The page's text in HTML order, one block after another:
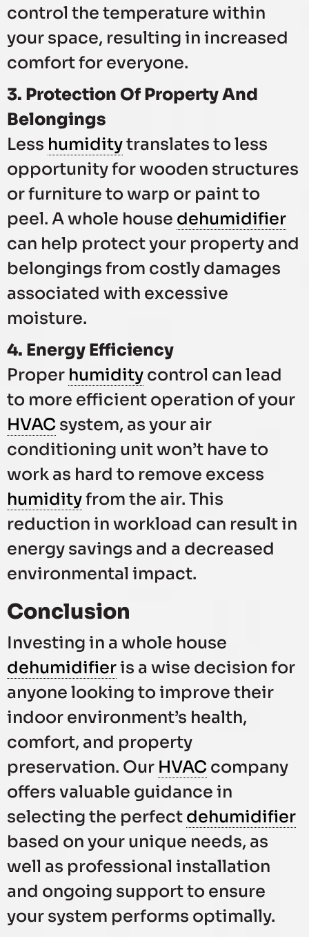
control the temperature within
your space, resulting in increased
comfort for everyone.
3. Protection Of Property And
Belongings
Less humiditytranslates to less
opportunity for wooden structures
or furniture to warp or paint to
peel. A whole house dehumidifier
can help protect your property and
belongings from costly damages
associated with excessive
moisture.
4. Energy Efficiency
Proper humidity control can lead
to more efficient operation of your
HVAC system, as your air
conditioning unit won’t have to
work as hard to remove excess
humidityfrom the air. This
reduction in workload can result in
energy savings and a decreased
environmental impact.
Conclusion
Investing in a whole house
dehumidifieris a wise decision for
anyone looking to improve their
indoor environment’s health,
comfort, and property
preservation. Our HVAC company
offers valuable guidance in
selecting the perfect dehumidifier
based on your unique needs, as
well as professional installation
and ongoing support to ensure
your system performs optimally.